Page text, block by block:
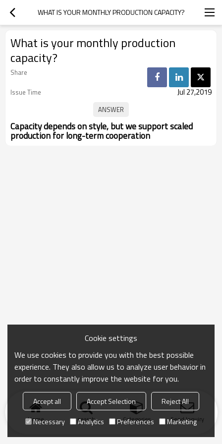
WHAT IS YOUR MONTHLY PRODUCTION CAPACITY?
What is your monthly production
capacity?
Share
Issue Time
Jul 27,2019
Capacity depends on style, but we support scaled
production for long-term cooperation
Home search Categories Send Inquiry
Cookie settings
We use cookies to provide you with the best possible
experience. They also allow us to analyze user behavior in
order to constantly improve the website for you.
Accept all Accept Selection
Reject All
Necessary
Analytics Preferences Marketing